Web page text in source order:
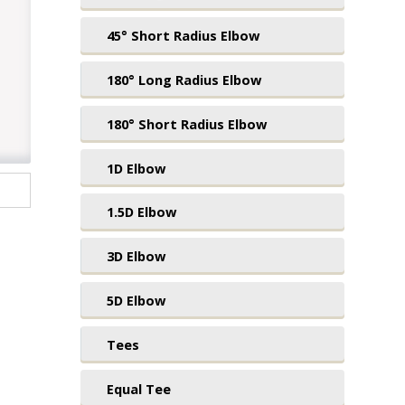
45° Short Radius Elbow
180° Long Radius Elbow
180° Short Radius Elbow
1D Elbow
1.5D Elbow
3D Elbow
5D Elbow
Tees
Equal Tee